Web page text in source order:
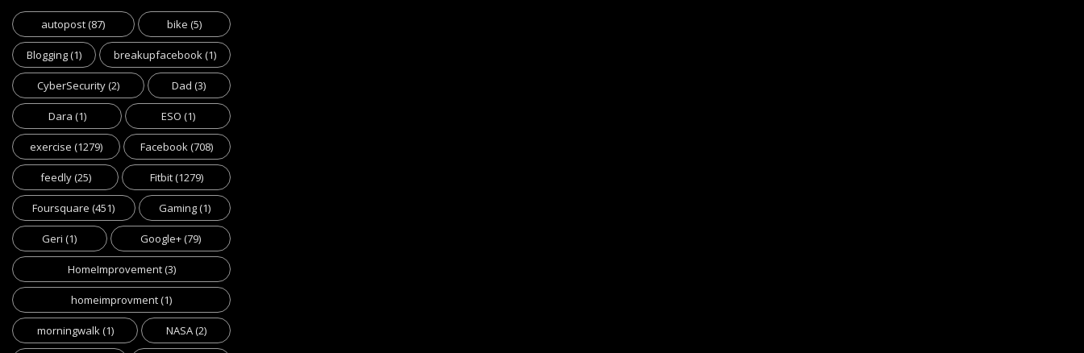
autopost(87) bike (5)
Blogging(1) breakupfacebook(1)
CyberSecurity(2) Dad (3)
Dara (1) ESO (1)
exercise (1279) Facebook(708)
feedly(25) Fitbit(1279)
Foursquare (451) Gaming(1)
Geri (1) Google+(79)
HomeImprovement(3)
homeimprovment(1)
morningwalk(1) NASA(2)